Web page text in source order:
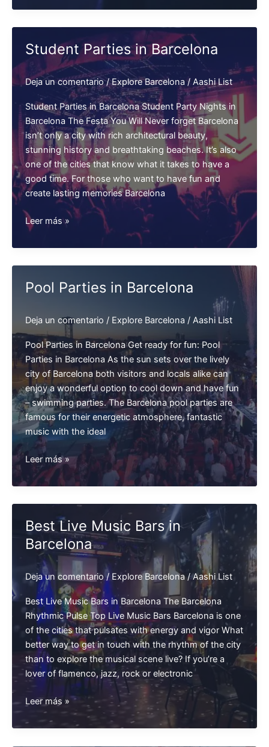
Barcelona
Nightclubs
Student Parties in Barcelona
Deja un comentario /Explore Barcelona / Aashi List
Student Parties in Barcelona Student Party Nights in
Barcelona The Festa You Will Never forget Barcelona
isn’t only a city with rich architectural beauty,
stunning history and breathtaking beaches. It’s also
one of the cities that know what it takes to have a
good time. For those who want to have fun and
create lasting memories Barcelona
Student
Parties
in
Barcelona
Leer más »
Pool Parties in Barcelona
Deja un comentario / Explore Barcelona / Aashi List
Pool Parties in Barcelona Get ready for fun: Pool
Parties in Barcelona As the sun sets over the lively
city of Barcelona both visitors and locals alike can
enjoy a wonderful option to cool down and have fun
– swimming parties. The Barcelona pool parties are
famous for their energetic atmosphere, fantastic
music with the ideal
Pool
Parties
in
Barcelona
Leer más »
Best Live Music Bars in
Barcelona
Deja un comentario / Explore Barcelona/Aashi List
Best Live Music Bars in Barcelona The Barcelona
Rhythmic Pulse Top Live Music Bars Barcelona is one
of the cities that pulsates with energy and vigor What
better way to get in touch with the rhythm of the city
than to explore the musical scene live? If you’re a
lover of flamenco, jazz, rock or electronic
Best
Music
Bars
Leer más »